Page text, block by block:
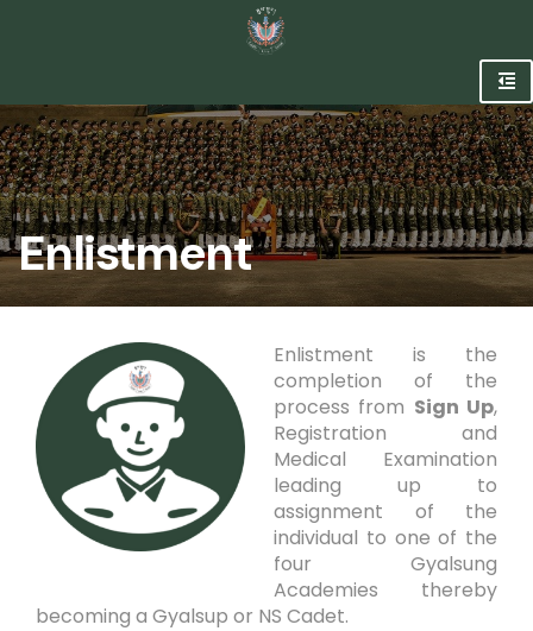
Enlistment
Enlistment is the
completion of the
process from Sign Up,
Registration and
Medical Examination
leading up to
assignment of the
individual to one of the
four Gyalsung
Academies thereby
becoming a Gyalsup or NS Cadet.